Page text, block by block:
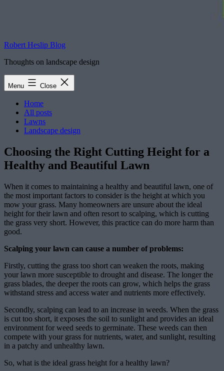
Robert Heslip Blog
Thoughts on landscape design
Menu Close
Home
All posts
Lawns
Landscape design
Choosing the Right Cutting Height for a
Healthy and Beautiful Lawn
When it comes to maintaining a healthy and beautiful lawn, one of
the most important factors to consider is the height at which you
mow your grass. Many homeowners are unsure about the ideal
height for their lawn and often resort to scalping, which is cutting
the grass very short. However, this practice can do more harm than
good.
Scalping your lawn can cause a number of problems:
Firstly, cutting the grass too short can weaken the roots, making
your lawn more susceptible to drought and disease. The longer the
grass blades, the deeper the roots can grow, which helps the grass
withstand stress and access water and nutrients more effectively.
Secondly, scalping can lead to an increase in weeds. When the grass
is cut too short, it exposes the soil to sunlight and provides an ideal
environment for weed seeds to germinate. These weeds can then
compete with your grass for nutrients, water, and sunlight, resulting
in a patchy and unhealthy lawn.
So, what is the ideal grass height for a healthy lawn?